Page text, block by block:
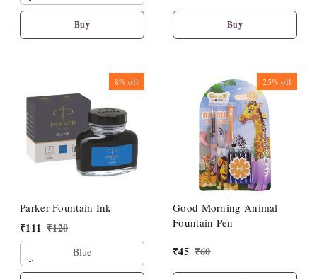
Buy Buy
8%off
Parker Fountain Ink
₹111 ₹120
Blue
25%off
Good Morning Animal
Fountain Pen
₹45 ₹60